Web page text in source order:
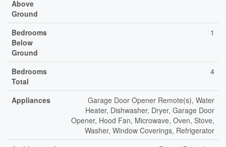
Above
Ground
Bedrooms
Below
Ground
1
Bedrooms
Total
4
Appliances
Garage Door Opener Remote(s), Water
Heater, Dishwasher, Dryer, Garage Door
Opener, Hood Fan, Microwave, Oven, Stove,
Washer, Window Coverings, Refrigerator